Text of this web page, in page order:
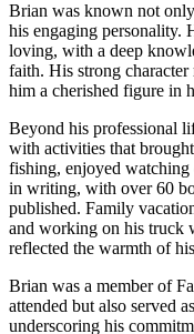
Brian was known not
his engaging personality.
loving, with a deep
faith. His strong
him a cherished figure in
Beyond his professional
with activities that
fishing, enjoyed watching
in writing, with over 60
published. Family
and working on his truck
reflected the warmth of
Brian was a member of
attended but also served
underscoring his